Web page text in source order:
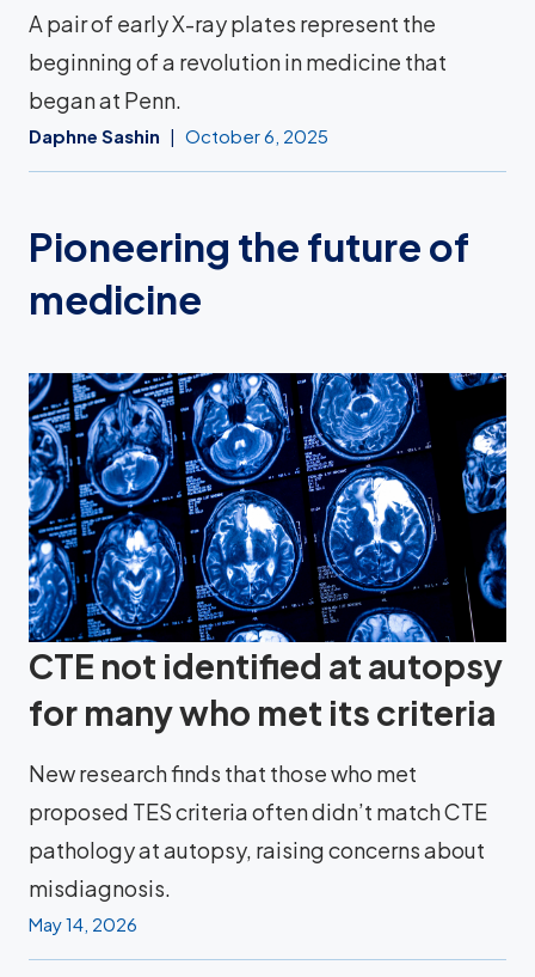
A pair of early X-ray plates represent the
beginning of a revolution in medicine that
began at Penn.
Daphne Sashin October 6, 2025
Pioneering the future of
medicine
CTE not identified at autopsy
for many who met its criteria
New research finds that those who met
proposed TES criteria often didn’t match CTE
pathology at autopsy, raising concerns about
misdiagnosis.
May 14, 2026